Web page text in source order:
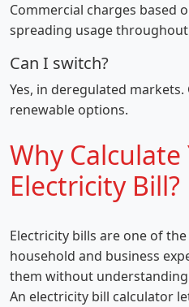
Commercial charges based
spreading usage throughout
Can I switch?
Yes, in deregulated
renewable options.
Why Calculate
Electricity Bill?
Electricity bills are one of
household and business
them without
An electricity bill calculator